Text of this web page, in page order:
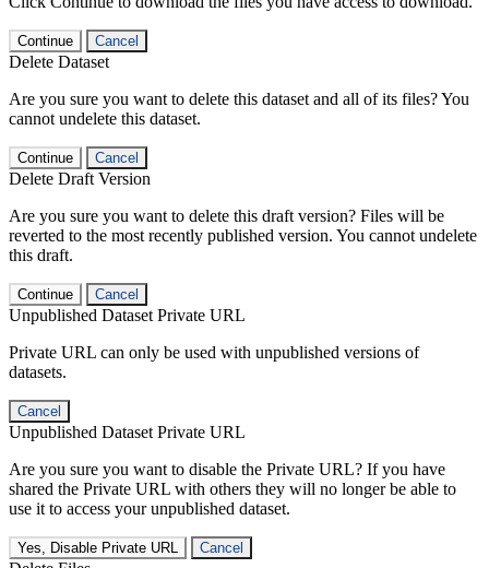
Continue Cancel
Delete Dataset
Are you sure you want to delete this dataset and all of its files? You
cannot undelete this dataset.
Continue Cancel
Delete Draft Version
Are you sure you want to delete this draft version? Files will be
reverted to the most recently published version. You cannot undelete
this draft.
Continue Cancel
Unpublished Dataset Private URL
Private URL can only be used with unpublished versions of
datasets.
Cancel
Unpublished Dataset Private URL
Are you sure you want to disable the Private URL? If you have
shared the Private URL with others they will no longer be able to
use it to access your unpublished dataset.
Yes, Disable Private URL Cancel